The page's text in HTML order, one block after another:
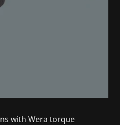
with Wera torque